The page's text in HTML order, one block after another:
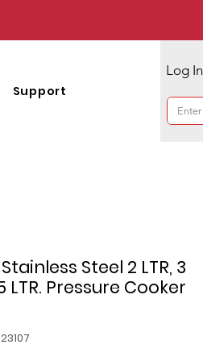
Support
Log In
Steel 2 LTR, 3
LTR. Pressure Cooker